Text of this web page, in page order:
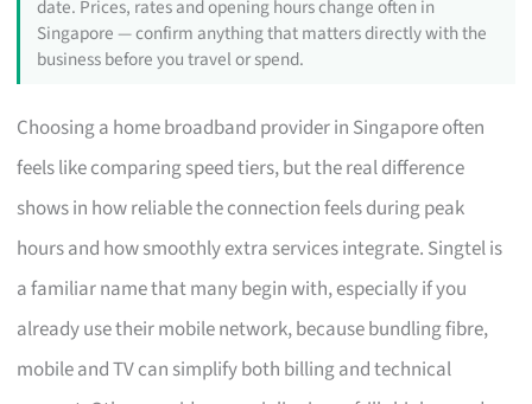
date. Prices, rates and opening hours change often in
Singapore — confirm anything that matters directly with the
business before you travel or spend.
Choosing a home broadband provider in Singapore often
feels like comparing speed tiers, but the real difference
shows in how reliable the connection feels during peak
hours and how smoothly extra services integrate. Singtel is
a familiar name that many begin with, especially if you
already use their mobile network, because bundling fibre,
mobile and TV can simplify both billing and technical